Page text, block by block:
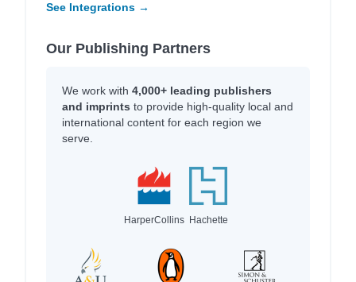
See Integrations →
Our Publishing Partners
We work with 4,000+ leading publishers
and imprints to provide high-quality local and
international content for each region we
serve.
HarperCollins Hachette